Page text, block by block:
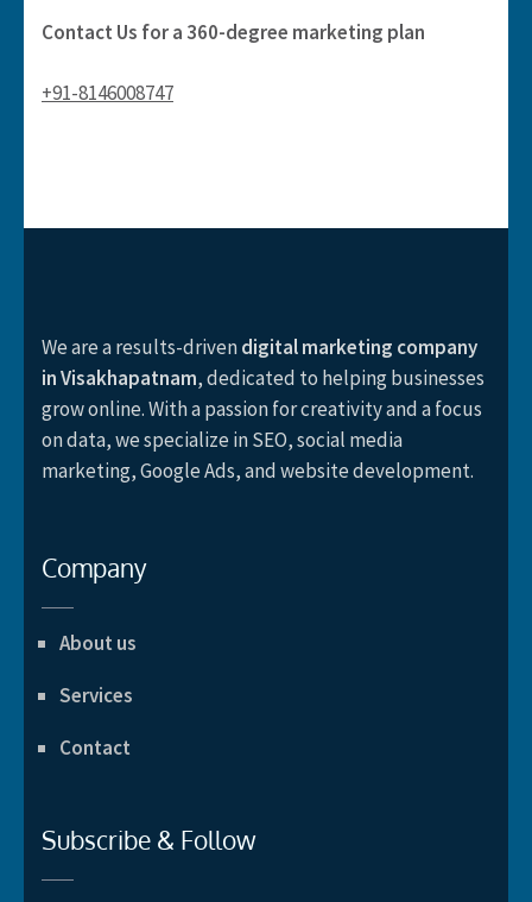
Contact Us for a 360-degree marketing plan
+91-8146008747
We are a results-drivendigital marketing company
in Visakhapatnam, dedicated to helping businesses
grow online. With a passion for creativity and a focus
on data, we specialize in SEO, social media
marketing, Google Ads, and website development.
Company
About us
Services
Contact
Subscribe & Follow